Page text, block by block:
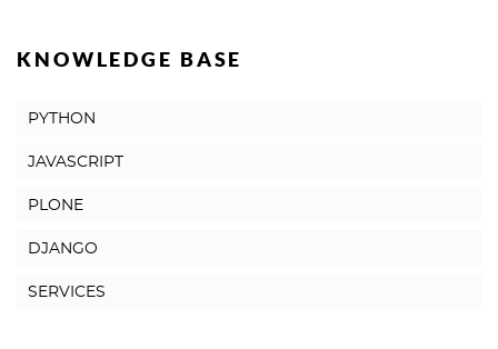
KNOWLEDGE BASE
PYTHON
JAVASCRIPT
PLONE
DJANGO
SERVICES